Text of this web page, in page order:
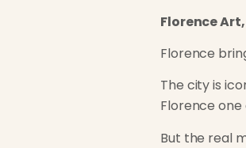
Florence
Florence
The city is
Florence one
But the real